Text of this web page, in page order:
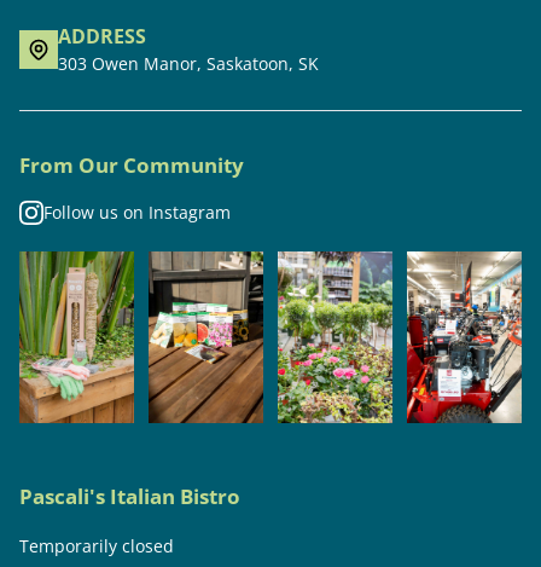
ADDRESS
303 Owen Manor, Saskatoon, SK
From Our Community
Follow us on Instagram
Pascali's Italian Bistro
Temporarily closed